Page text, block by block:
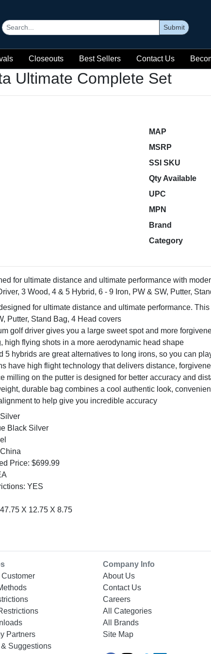
Submit
Closeouts Best Sellers Contact Us
Ultimate Complete Set
MAP
MSRP
SSI SKU
Qty Available
UPC
MPN
Brand
Category
for ultimate distance and ultimate performance with
3 Wood, 4 & 5 Hybrid, 6 - 9 Iron, PW & SW, Putter,
for ultimate distance and ultimate performance.
Putter, Stand Bag, 4 Head covers
golf driver gives you a large sweet spot and more
high flying shots in a more aerodynamic head shape
5 hybrids are great alternatives to long irons, so you can
have high flight technology that delivers distance,
milling on the putter is designed for better accuracy and
durable bag combines a cool authentic look,
to help give you incredible accuracy
Black Silver
Price: $699.99
YES
X 12.75 X 8.75
Partners
Suggestions
Company Info
About Us
Contact Us
Careers
All Categories
All Brands
Site Map